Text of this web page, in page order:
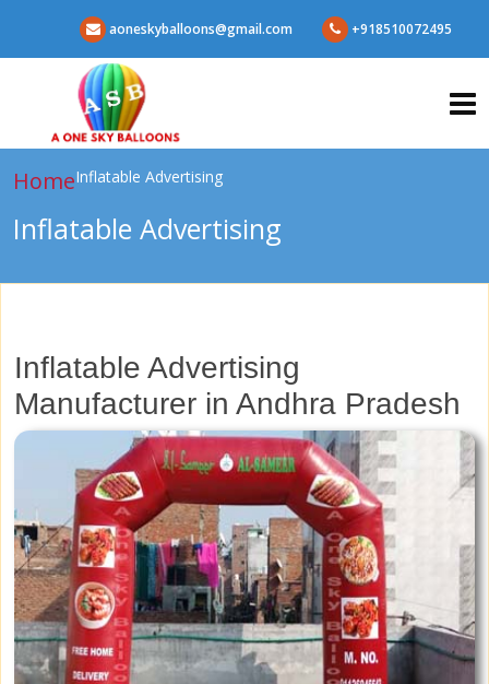
aoneskyballoons@gmail.com +918510072495
HomeInflatable Advertising
Inflatable Advertising
Inflatable Advertising
Manufacturer in Andhra Pradesh